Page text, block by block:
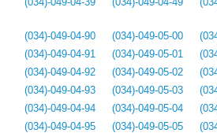
(034)-049-04-90
(034)-049-04-91
(034)-049-04-92
(034)-049-04-93
(034)-049-04-94
(034)-049-04-95
(034)-049-05-00
(034)-049-05-01
(034)-049-05-02
(034)-049-05-03
(034)-049-05-04
(034)-049-05-05